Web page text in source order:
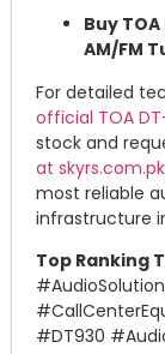
Buy TOA
AM/FM
For detailed
official TOA
stock and
at skyrs.com.pk
most reliable
infrastructure
Top Ranking
#DT930